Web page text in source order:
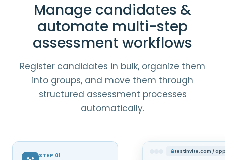
Manage candidates &
automate multi-step
assessment workflows
Register candidates in bulk, organize them
into groups, and move them through
structured assessment processes
automatically.
STEP 01
testinvite.com /